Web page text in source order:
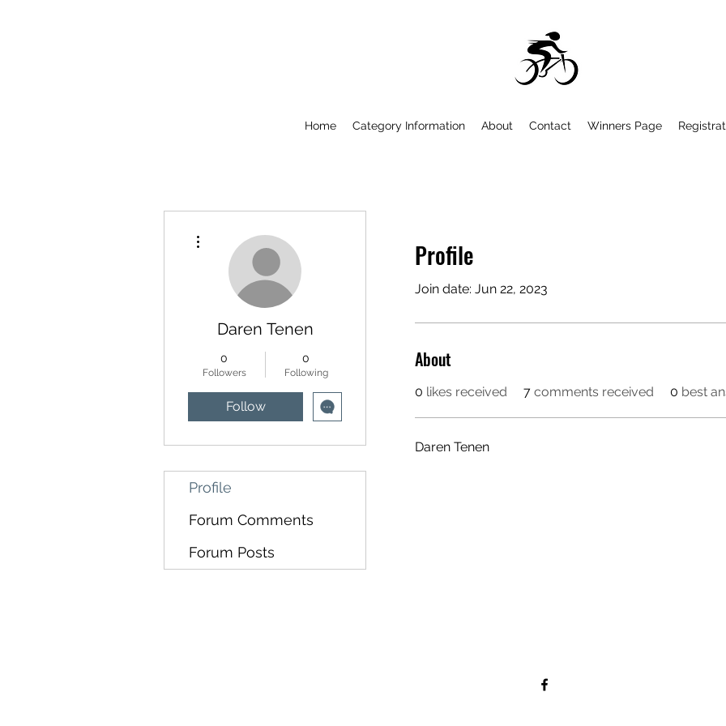
Home Category Information About Contact Winners Page
Profile
Join date: Jun 22, 2023
About
0 likes received 7 comments received 0 best
Daren Tenen
Daren Tenen
0
Followers
0
Following
Follow
Profile
Forum Comments
Forum Posts